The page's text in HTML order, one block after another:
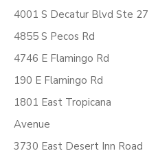
4001 S Decatur Blvd Ste 27
4855 S Pecos Rd
4746 E Flamingo Rd
190 E Flamingo Rd
1801 East Tropicana
Avenue
3730 East Desert Inn Road